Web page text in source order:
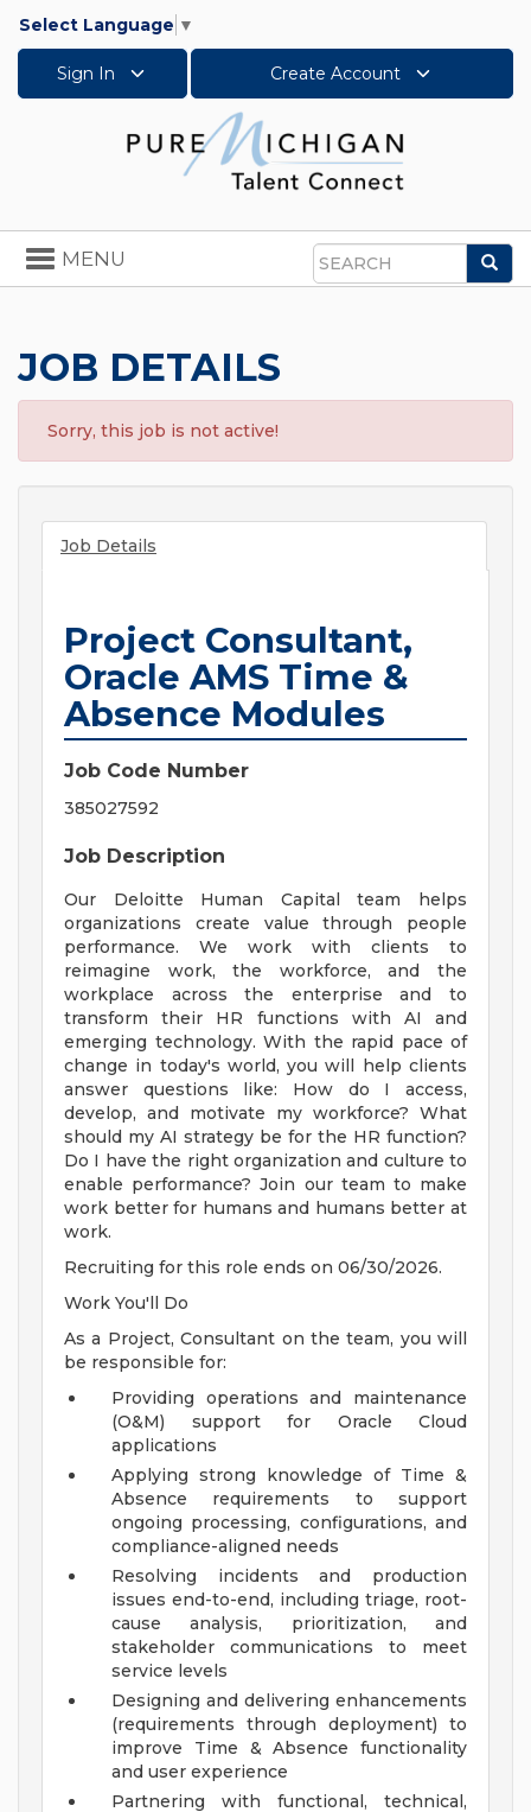
Select Language ▼
Sign In Create Account
Search
Toggle
navigation
MENU
JOB DETAILS
Sorry, this job is not active!
Job Details
Project Consultant,
Oracle AMS Time &
Absence Modules
Job Code Number
385027592
Job Description
Our Deloitte Human Capital team helps
organizations create value through people
performance. We work with clients to
reimagine work, the workforce, and the
workplace across the enterprise and to
transform their HR functions with AI and
emerging technology. With the rapid pace of
change in today's world, you will help clients
answer questions like: How do I access,
develop, and motivate my workforce? What
should my AI strategy be for the HR function?
Do I have the right organization and culture to
enable performance? Join our team to make
work better for humans and humans better at
work.
Recruiting for this role ends on 06/30/2026.
Work You'll Do
As a Project, Consultant on the team, you will
be responsible for:
Providing operations and maintenance
(O&M) support for Oracle Cloud
applications
Applying strong knowledge of Time &
Absence requirements to support
ongoing processing, configurations, and
compliance-aligned needs
Resolving incidents and production
issues end-to-end, including triage, root-
cause analysis, prioritization, and
stakeholder communications to meet
service levels
Designing and delivering enhancements
(requirements through deployment) to
improve Time & Absence functionality
and user experience
Partnering with functional, technical,